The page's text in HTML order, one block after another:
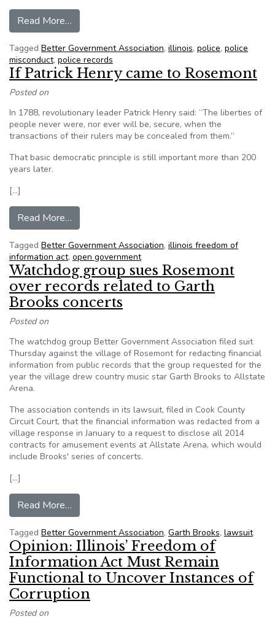
Read More…
Tagged Better Government Association, illinois, police, police
misconduct, police records
If Patrick Henry came to Rosemont
Posted on
In 1788, revolutionary leader Patrick Henry said: “The liberties of
people never were, nor ever will be, secure, when the
transactions of their rulers may be concealed from them.”
That basic democratic principle is still important more than 200
years later.
[…]
Read More…
Tagged Better Government Association, illinois freedom of
information act, open government
Watchdog group sues Rosemont
over records related to Garth
Brooks concerts
Posted on
The watchdog group Better Government Association filed suit
Thursday against the village of Rosemont for redacting financial
information from public records that the group requested for the
year the village drew country music star Garth Brooks to Allstate
Arena.
The association contends in its lawsuit, filed in Cook County
Circuit Court, that the financial information was redacted from a
village response in January to a request to disclose all 2014
contracts for amusement events at Allstate Arena, which would
include Brooks' series of concerts.
[…]
Read More…
Tagged Better Government Association, Garth Brooks, lawsuit
Opinion: Illinois’ Freedom of
Information Act Must Remain
Functional to Uncover Instances of
Corruption
Posted on